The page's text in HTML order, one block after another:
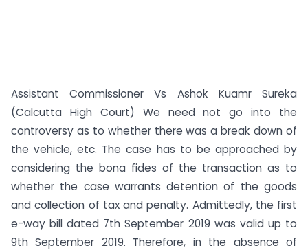
Assistant Commissioner Vs Ashok Kuamr Sureka
(Calcutta High Court) We need not go into the
controversy as to whether there was a break down of
the vehicle, etc. The case has to be approached by
considering the bona fides of the transaction as to
whether the case warrants detention of the goods
and collection of tax and penalty. Admittedly, the first
e-way bill dated 7th September 2019 was valid up to
9th September 2019. Therefore, in the absence of